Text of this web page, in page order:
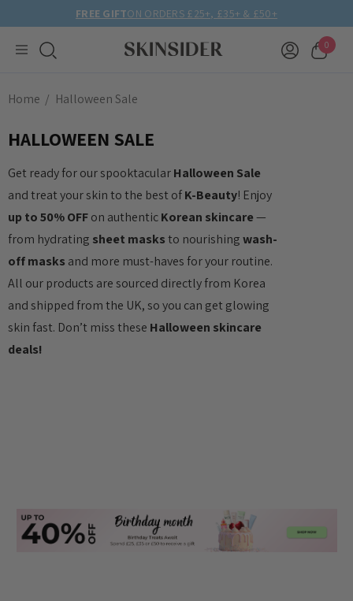
FREE GIFTON ORDERS £25+, £35+ & £50+
0
Home Halloween Sale
HALLOWEEN SALE
Get ready for our spooktacularHalloween Sale
and treat your skin to the best ofK-Beauty! Enjoy
up to 50% OFFon authenticKorean skincare—
from hydrating sheet masksto nourishingwash-
off masks and more must-haves for your routine.
All our products are sourced directly from Korea
and shipped from the UK, so you can get glowing
skin fast. Don’t miss these Halloween skincare
deals!